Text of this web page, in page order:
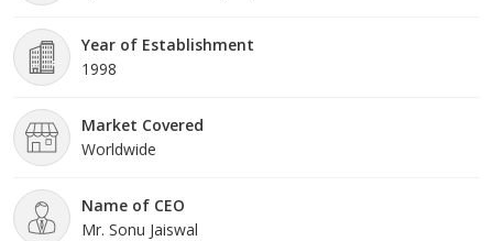
Year of Establishment
1998
Market Covered
Worldwide
Name of CEO
Mr. Sonu Jaiswal